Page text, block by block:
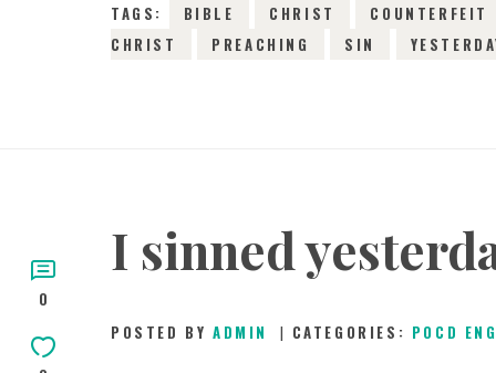
TAGS: BIBLE CHRIST
COUNTERFEIT
CHRIST
PREACHING SIN
0
I sinned
POSTED BYADMIN CATEGORIES: POCD